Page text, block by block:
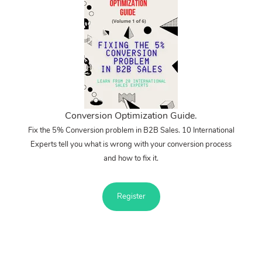
Conversion Optimization Guide.
Fix the 5% Conversion problem in B2B Sales. 10 International
Experts tell you what is wrong with your conversion process
and how to fix it.
Register